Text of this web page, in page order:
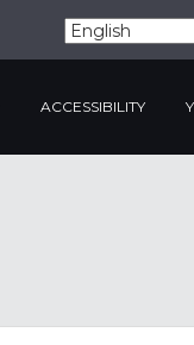
ACCESSIBILITY